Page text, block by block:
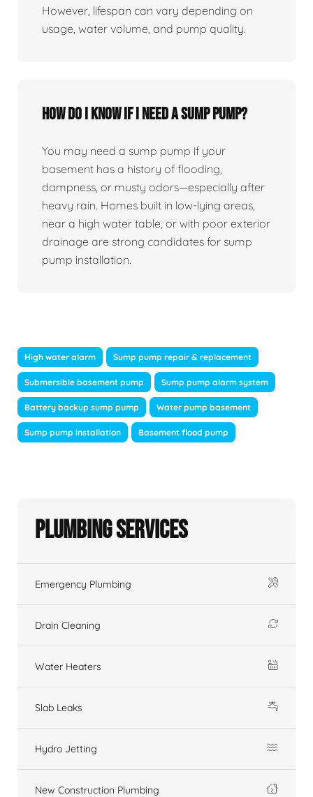
However, lifespan can vary depending on
usage, water volume, and pump quality.
How do I know if I need a sump pump?
You may need a sump pump if your
basement has a history of flooding,
dampness, or musty odors—especially after
heavy rain. Homes built in low-lying areas,
near a high water table, or with poor exterior
drainage are strong candidates for sump
pump installation.
High water alarm Sump pump repair & replacement
Submersible basement pump Sump pump alarm system
Battery backup sump pump Water pump basement
Sump pump installation Basement flood pump
Plumbing Services
Emergency Plumbing
Drain Cleaning
Water Heaters
Slab Leaks
Hydro Jetting
New Construction Plumbing